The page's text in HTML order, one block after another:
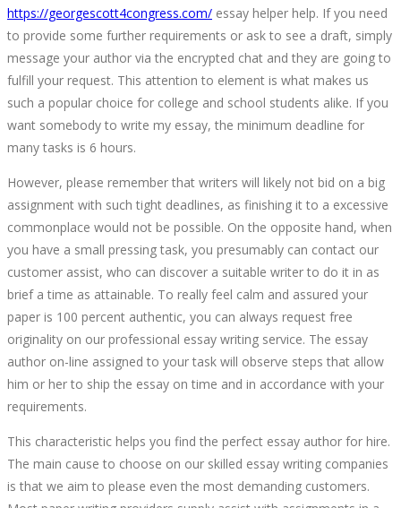
https://georgescott4congress.com/ essay helper help. If you need
to provide some further requirements or ask to see a draft, simply
message your author via the encrypted chat and they are going to
fulfill your request. This attention to element is what makes us
such a popular choice for college and school students alike. If you
want somebody to write my essay, the minimum deadline for
many tasks is 6 hours.
However, please remember that writers will likely not bid on a big
assignment with such tight deadlines, as finishing it to a excessive
commonplace would not be possible. On the opposite hand, when
you have a small pressing task, you presumably can contact our
customer assist, who can discover a suitable writer to do it in as
brief a time as attainable. To really feel calm and assured your
paper is 100 percent authentic, you can always request free
originality on our professional essay writing service. The essay
author on-line assigned to your task will observe steps that allow
him or her to ship the essay on time and in accordance with your
requirements.
This characteristic helps you find the perfect essay author for hire.
The main cause to choose on our skilled essay writing companies
is that we aim to please even the most demanding customers.